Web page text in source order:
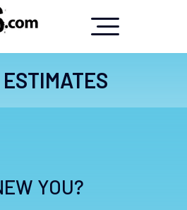
YOU?